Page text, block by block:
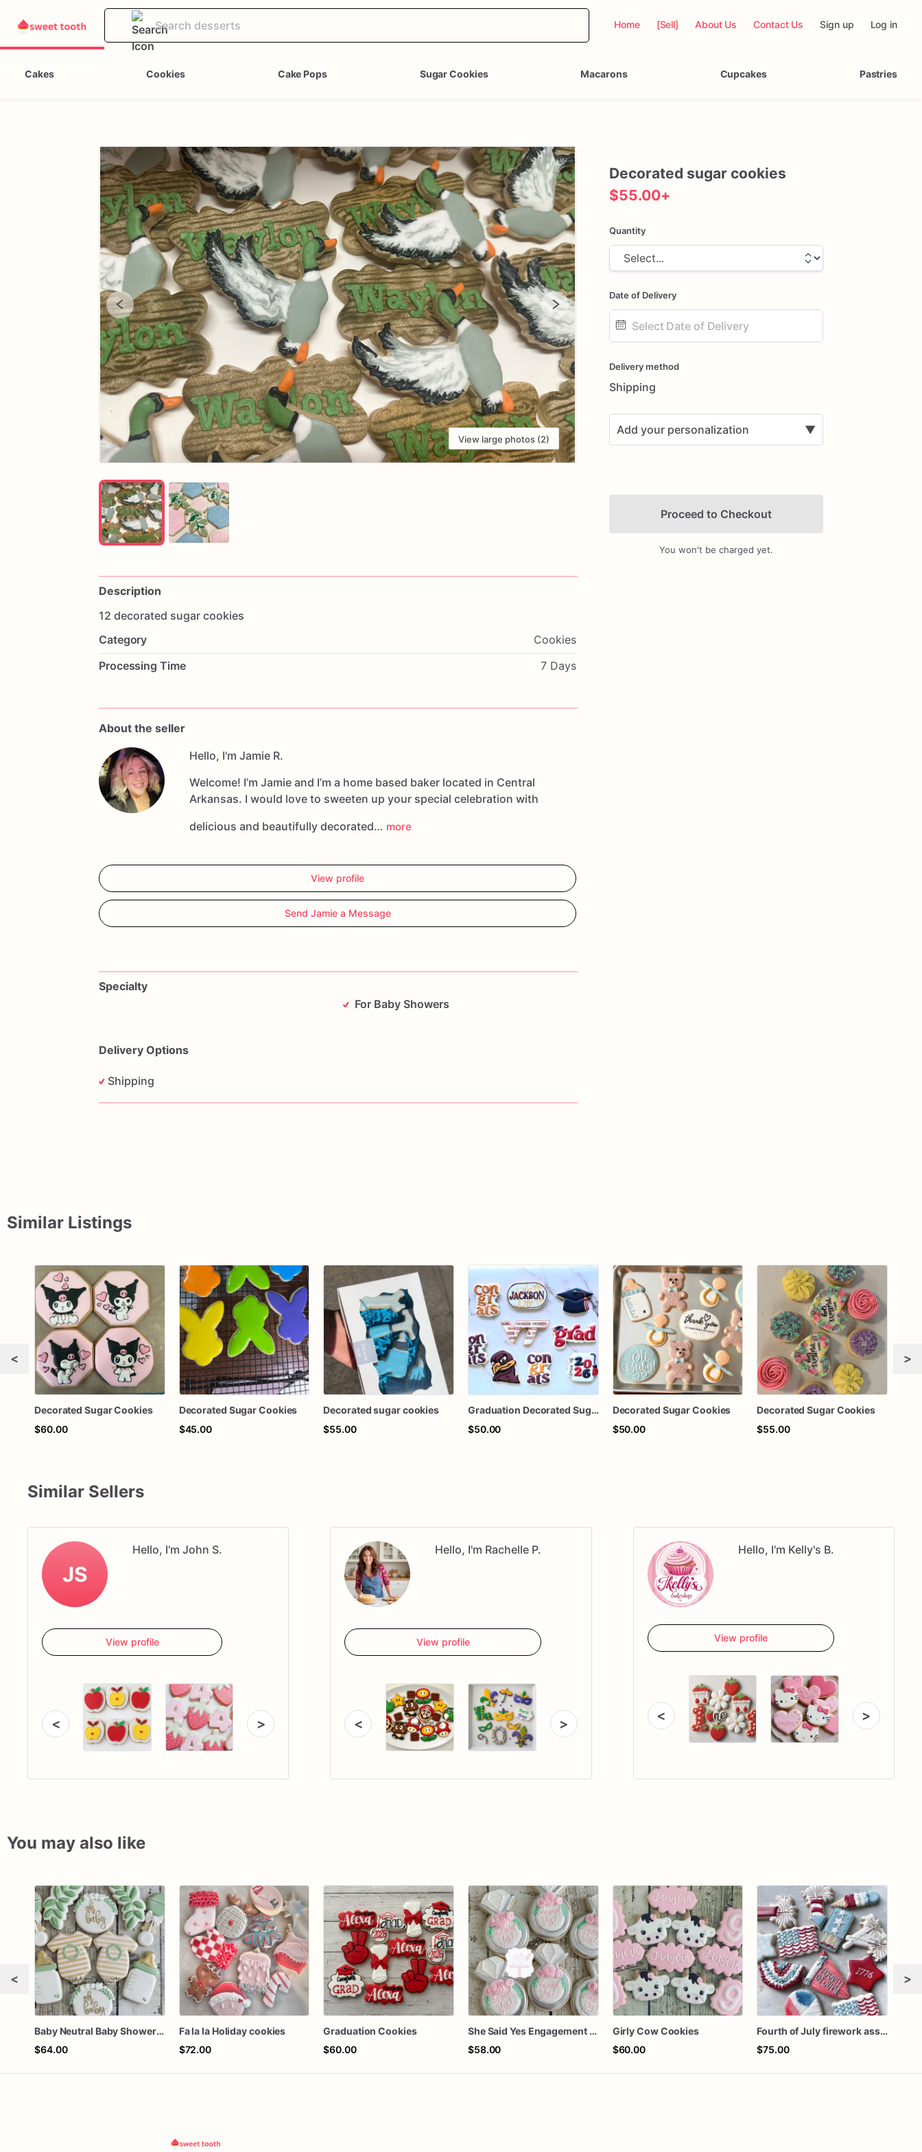
Home [Sell] About Us Contact Us Sign up Log in
Cakes Cookies Cake Pops Sugar Cookies Macarons Cupcakes Pastries
View large photos (2)
Description
12 decorated sugar cookies
Category
Cookies
Processing Time
7 Days
About the seller
Hello, I'm Jamie R.
Welcome! I’m Jamie and I’m a home based baker located in Central
Arkansas. I would love to sweeten up your special celebration with
delicious and beautifully decorated… more
View profile
Send Jamie a Message
Specialty
For Baby Showers
Delivery Options
Shipping
Decorated sugar cookies
$55.00+
Quantity
Date of Delivery
input
Delivery method
Shipping
Add your personalization ▼
Add Images
Proceed to Checkout
You won't be charged yet.
Similar Listings
<
Decorated Sugar Cookies
$60.00
Decorated Sugar Cookies
$45.00
Decorated sugar cookies
$55.00
Graduation Decorated Sugar Cookies
$50.00
Decorated Sugar Cookies
$50.00
Decorated Sugar Cookies
$55.00
>
Similar Sellers
JS
Hello, I'm John S.
View profile
< >
Hello, I'm Rachelle P.
View profile
< >
Hello, I'm Kelly's B.
View profile
< >
You may also like
<
Baby Neutral Baby Shower Cookies
$64.00
Fa la la Holiday cookies
$72.00
Graduation Cookies
$60.00
She Said Yes Engagement Ring Cookies
$58.00
Girly Cow Cookies
$60.00
Fourth of July firework assorted dozen
$75.00
>